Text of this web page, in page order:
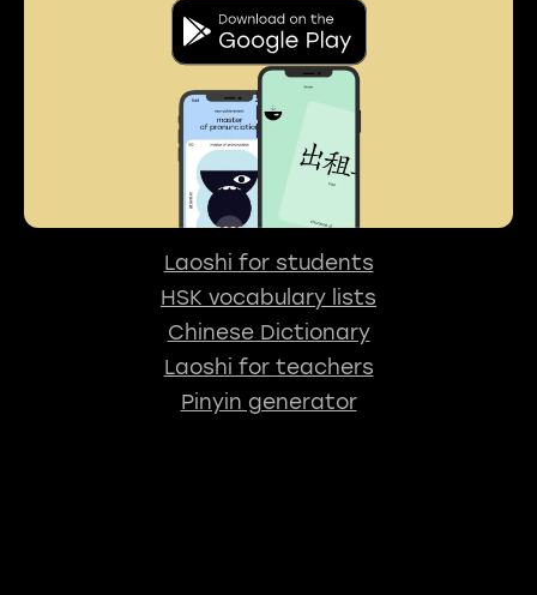
Laoshi for students
HSK vocabulary lists
Chinese Dictionary
Laoshi for teachers
Pinyin generator